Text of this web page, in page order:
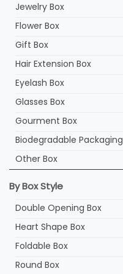
Jewelry Box
Flower Box
Gift Box
Hair Extension Box
Eyelash Box
Glasses Box
Gourment Box
Biodegradable Packaging
Other Box
By Box Style
Double Opening Box
Heart Shape Box
Foldable Box
Round Box